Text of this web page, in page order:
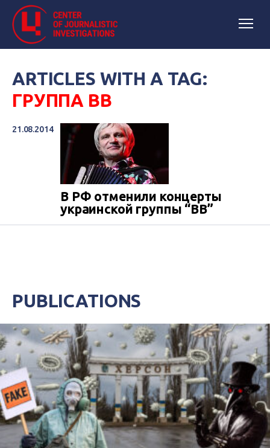
ARTICLES WITH A TAG:
ГРУППА ВВ
21.08.2014
В РФ отменили концерты
украинской группы “ВВ”
PUBLICATIONS